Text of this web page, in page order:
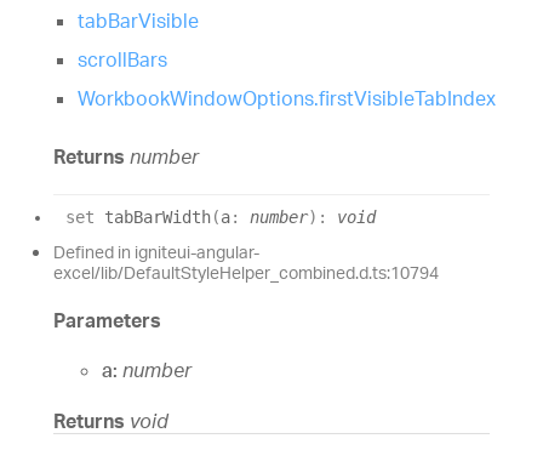
tabBarVisible
scrollBars
WorkbookWindowOptions.firstVisibleTabIndex
Returns number
set tabBarWidth(a: number) : void
Defined in igniteui-angular-
excel/lib/DefaultStyleHelper_combined.d.ts:10794
Parameters
a: number
Returns void